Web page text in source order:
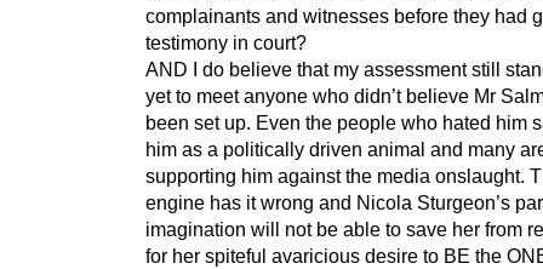
complainants and witnesses before they had
testimony in court?
AND I do believe that my assessment still
yet to meet anyone who didn’t believe Mr
been set up. Even the people who hated him
him as a politically driven animal and many
supporting him against the media onslaught.
engine has it wrong and Nicola Sturgeon’s
imagination will not be able to save her from
for her spiteful avaricious desire to BE the